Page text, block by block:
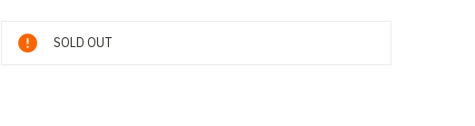
Current
Stock:
SOLD OUT